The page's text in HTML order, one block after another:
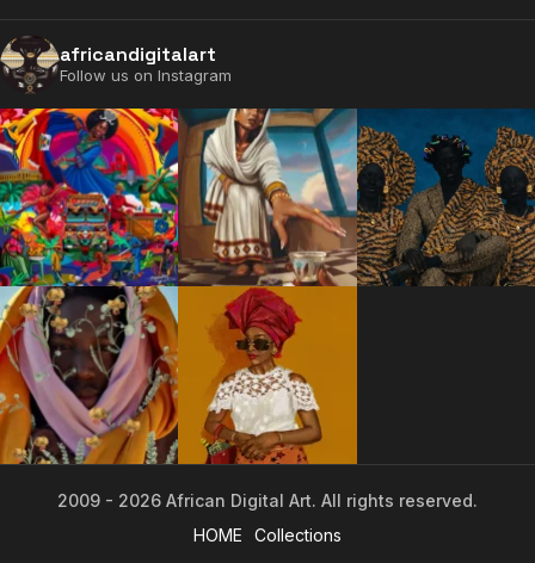
2009 - 2026 African Digital Art. All rights reserved.
africandigitalart
Follow us on Instagram
2009 - 2026 African Digital Art. All rights reserved.
HOME
Collections